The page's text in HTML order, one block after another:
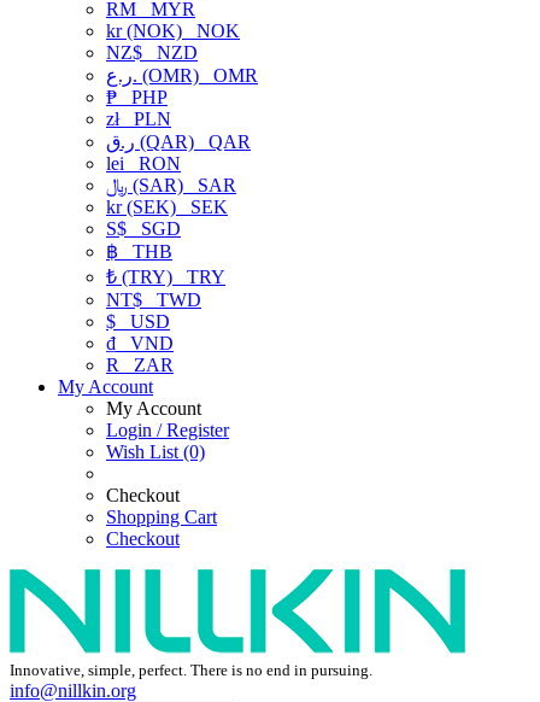
RM MYR
kr (NOK) NOK
NZ$ NZD
ر.ع. (OMR) OMR
₱ PHP
złPLN
ر.ق (QAR) QAR
lei RON
﷼ (SAR) SAR
kr (SEK) SEK
S$ SGD
฿ THB
₺ (TRY) TRY
NT$ TWD
$ USD
₫ VND
R
ZAR
My Account
My Account
Login / Register
Wish List (0)
Checkout
Shopping Cart
Checkout
Innovative, simple, perfect. There is no end in pursuing.
info@nillkin.org